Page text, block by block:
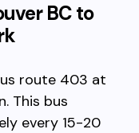
BC to
route 403 at
This bus
every 15-20